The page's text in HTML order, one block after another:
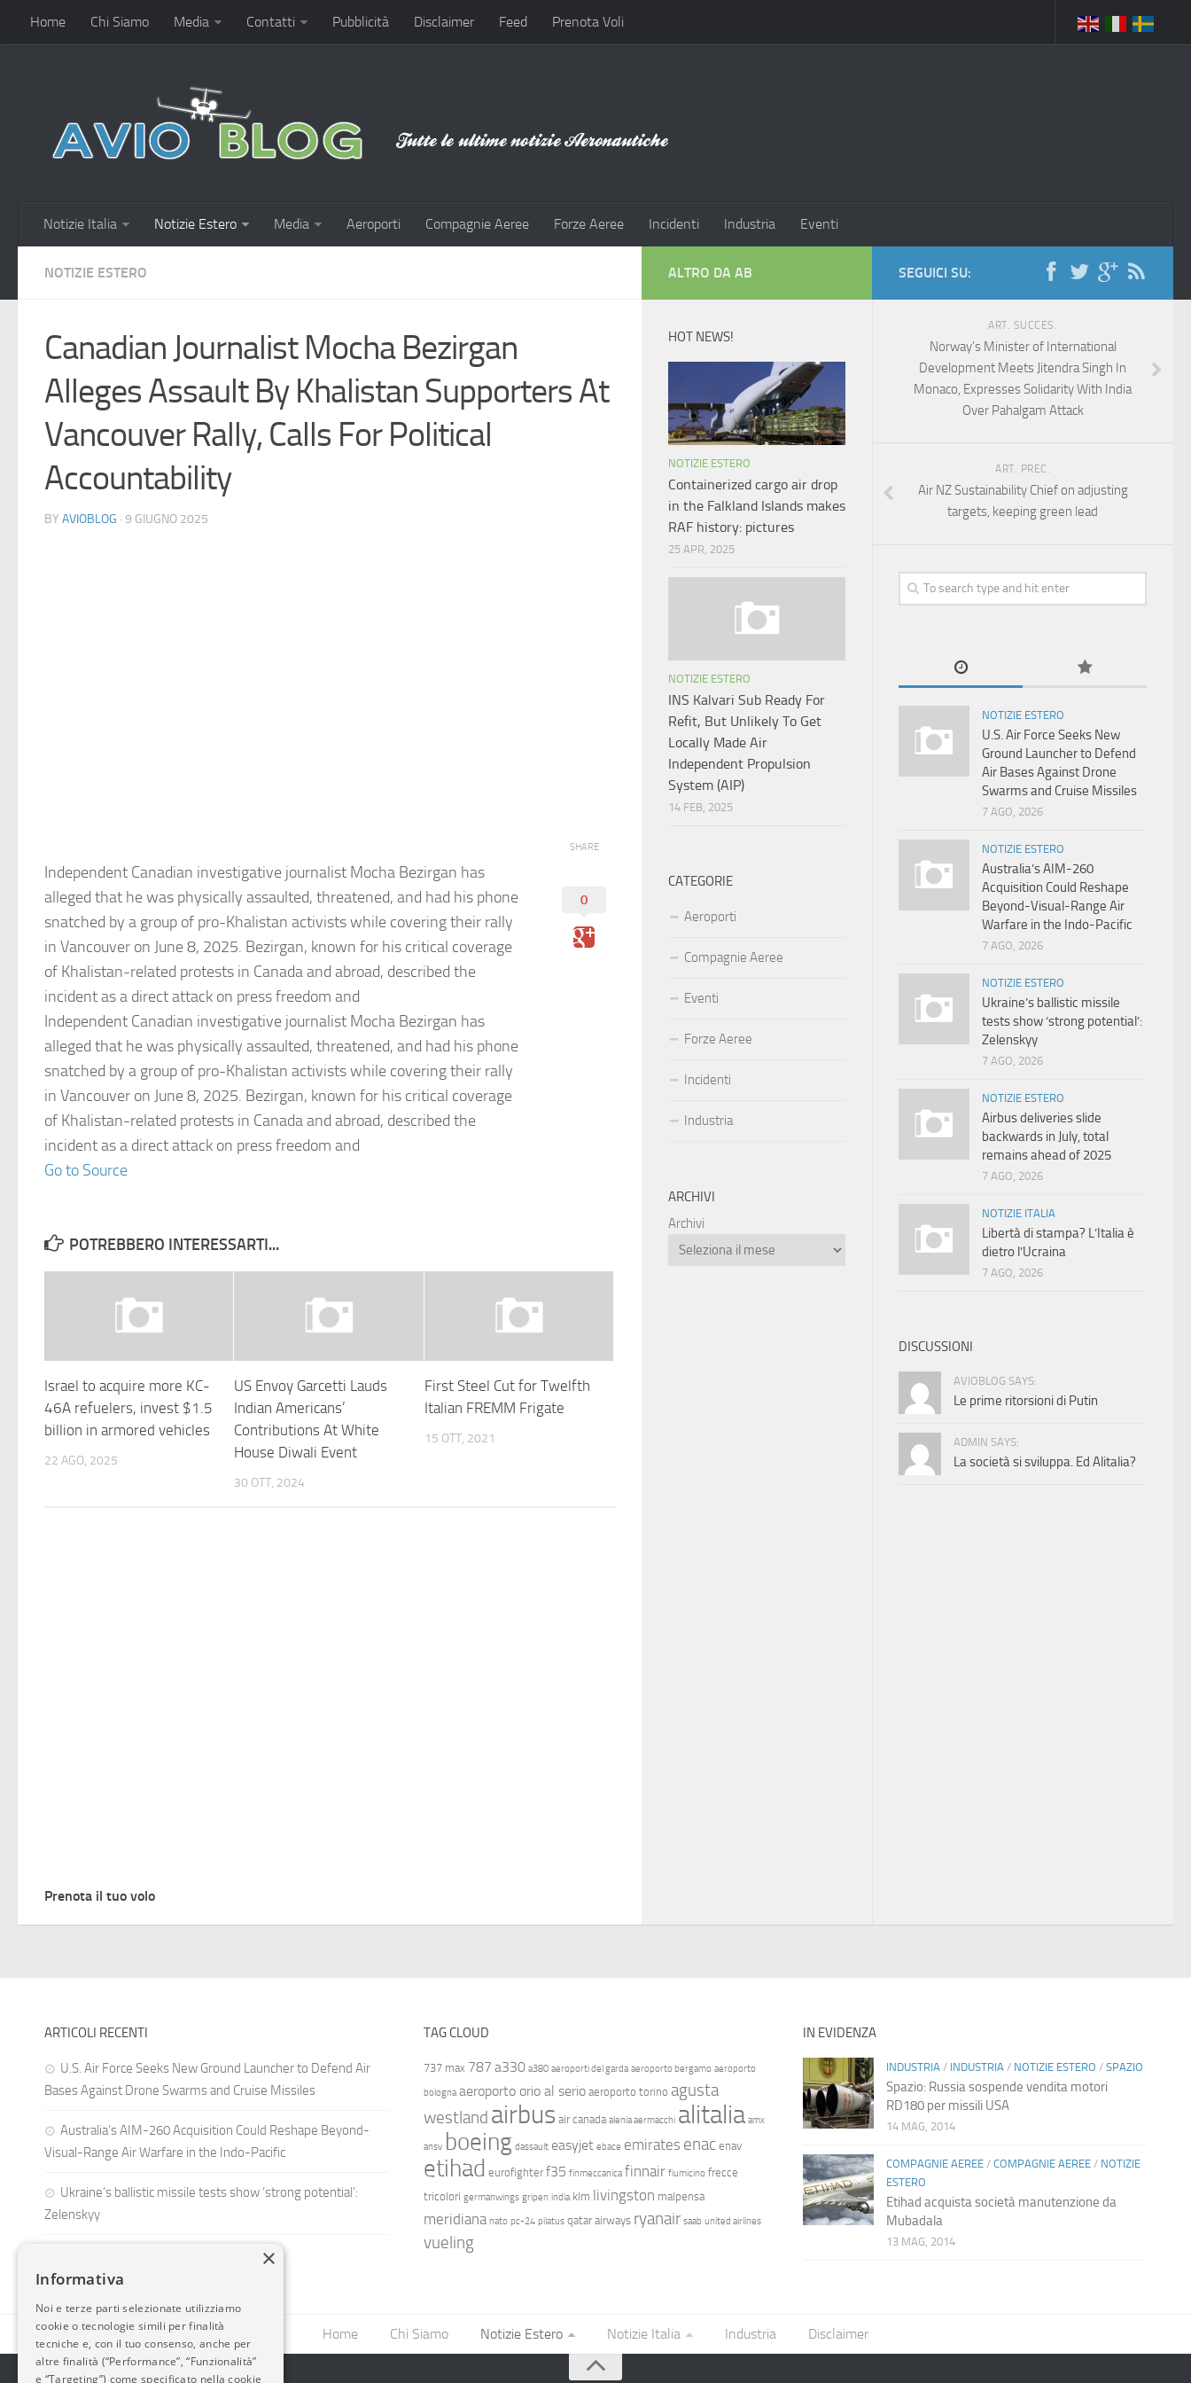
Home Chi Siamo Media Contatti Pubblicità Disclaimer Feed Prenota Voli
Notizie Italia Notizie Estero Media Aeroporti Compagnie Aeree Forze Aeree Incidenti Industria Eventi
NOTIZIE ESTERO
Canadian Journalist Mocha Bezirgan
Alleges Assault By Khalistan Supporters At
Vancouver Rally, Calls For Political
Accountability
BY AVIOBLOG · 9 GIUGNO 2025
Independent Canadian investigative journalist Mocha Bezirgan has
alleged that he was physically assaulted, threatened, and had his phone
snatched by a group of pro-Khalistan activists while covering their rally
in Vancouver on June 8, 2025. Bezirgan, known for his critical coverage
of Khalistan-related protests in Canada and abroad, described the
incident as a direct attack on press freedom and
Independent Canadian investigative journalist Mocha Bezirgan has
alleged that he was physically assaulted, threatened, and had his phone
snatched by a group of pro-Khalistan activists while covering their rally
in Vancouver on June 8, 2025. Bezirgan, known for his critical coverage
of Khalistan-related protests in Canada and abroad, described the
incident as a direct attack on press freedom and
Go to Source
SHARE
0
POTREBBERO INTERESSARTI...
Israel to acquire more KC-
46A refuelers, invest $1.5
billion in armored vehicles
22 AGO, 2025
US Envoy Garcetti Lauds
Indian Americans’
Contributions At White
House Diwali Event
30 OTT, 2024
First Steel Cut for Twelfth
Italian FREMM Frigate
15 OTT, 2021
Prenota il tuo volo
SEGUICI SU:
ART. SUCCES.
Norway’s Minister of International
Development Meets Jitendra Singh In
Monaco, Expresses Solidarity With India
Over Pahalgam Attack
ART. PREC.
Air NZ Sustainability Chief on adjusting
targets, keeping green lead
NOTIZIE ESTERO
U.S. Air Force Seeks New
Ground Launcher to Defend
Air Bases Against Drone
Swarms and Cruise Missiles
7 AGO, 2026
NOTIZIE ESTERO
Australia’s AIM-260
Acquisition Could Reshape
Beyond-Visual-Range Air
Warfare in the Indo-Pacific
7 AGO, 2026
NOTIZIE ESTERO
Ukraine’s ballistic missile
tests show ‘strong potential’:
Zelenskyy
7 AGO, 2026
NOTIZIE ESTERO
Airbus deliveries slide
backwards in July, total
remains ahead of 2025
7 AGO, 2026
NOTIZIE ITALIA
Libertà di stampa? L’Italia è
dietro l’Ucraina
7 AGO, 2026
DISCUSSIONI
AVIOBLOG SAYS:
Le prime ritorsioni di Putin
ADMIN SAYS:
La società si sviluppa. Ed Alitalia?
ALTRO DA AB
HOT NEWS!
NOTIZIE ESTERO
Containerized cargo air drop
in the Falkland Islands makes
RAF history: pictures
25 APR, 2025
NOTIZIE ESTERO
INS Kalvari Sub Ready For
Refit, But Unlikely To Get
Locally Made Air
Independent Propulsion
System (AIP)
14 FEB, 2025
CATEGORIE
Aeroporti
Compagnie Aeree
Eventi
Forze Aeree
Incidenti
Industria
ARCHIVI
Archivi
ARTICOLI RECENTI
U.S. Air Force Seeks New Ground Launcher to Defend Air
Bases Against Drone Swarms and Cruise Missiles
Australia’s AIM-260 Acquisition Could Reshape Beyond-
Visual-Range Air Warfare in the Indo-Pacific
Ukraine’s ballistic missile tests show ‘strong potential’:
Zelenskyy
TAG CLOUD
737 max 787 a330 a380 aeroporti del garda aeroporto bergamo aeroporto
bologna aeroporto orio al serio aeroporto torino agusta
westland airbus air canada alenia aermacchi alitalia amx
ansv boeing dassault easyjet ebace emirates enac enav
etihad eurofighter f35 finmeccanica finnair fiumicino frecce
tricolori germanwings gripen india klm livingston malpensa
meridiana nato pc-24 pilatus qatar airways ryanair saab united airlines
vueling
IN EVIDENZA
INDUSTRIA / INDUSTRIA / NOTIZIE ESTERO / SPAZIO
Spazio: Russia sospende vendita motori
RD180 per missili USA
14 MAG, 2014
COMPAGNIE AEREE/ COMPAGNIE AEREE/ NOTIZIE
ESTERO
Etihad acquista società manutenzione da
Mubadala
13 MAG, 2014
Home Chi Siamo Notizie Estero Notizie Italia Industria Disclaimer
×
Informativa
Noi e terze parti selezionate utilizziamo
cookie o tecnologie simili per finalità
tecniche e, con il tuo consenso, anche per
altre finalità (“Performance”, “Funzionalità”
e “Targeting”) come specificato nella cookie